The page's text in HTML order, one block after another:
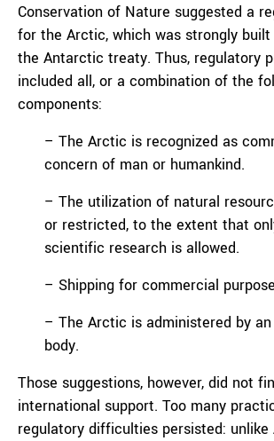
Conservation of Nature suggested a
for the Arctic, which was strongly
the Antarctic treaty. Thus, regulatory
included all, or a combination of the
components:
– The Arctic is recognized as
concern of man or humankind.
– The utilization of natural
or restricted, to the extent that
scientific research is allowed.
– Shipping for commercial
– The Arctic is administered by
body.
Those suggestions, however, did not
international support. Too many
regulatory difficulties persisted: